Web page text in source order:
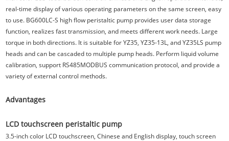
real-time display of various operating parameters on the same screen, easy
to use. BG600LC-S high flow peristaltic pump provides user data storage
function, realizes fast transmission, and meets different work needs. Large
torque in both directions. It is suitable for YZ35, YZ35-13L, and YZ35LS pump
heads and can be cascaded to multiple pump heads. Perform liquid volume
calibration, support RS485MODBUS communication protocol, and provide a
variety of external control methods.
Advantages
LCD touchscreen peristaltic pump
3.5-inch color LCD touchscreen, Chinese and English display, touch screen